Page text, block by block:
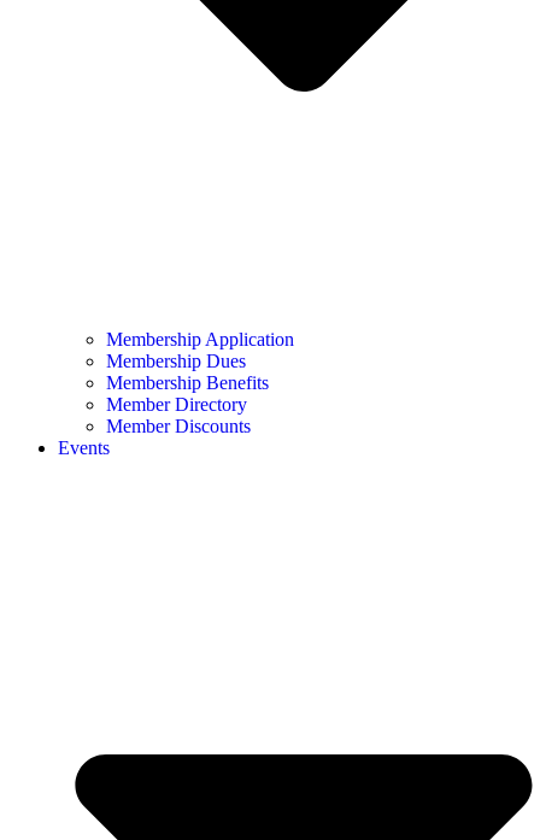
Membership Application
Membership Dues
Membership Benefits
Member Directory
Member Discounts
Events